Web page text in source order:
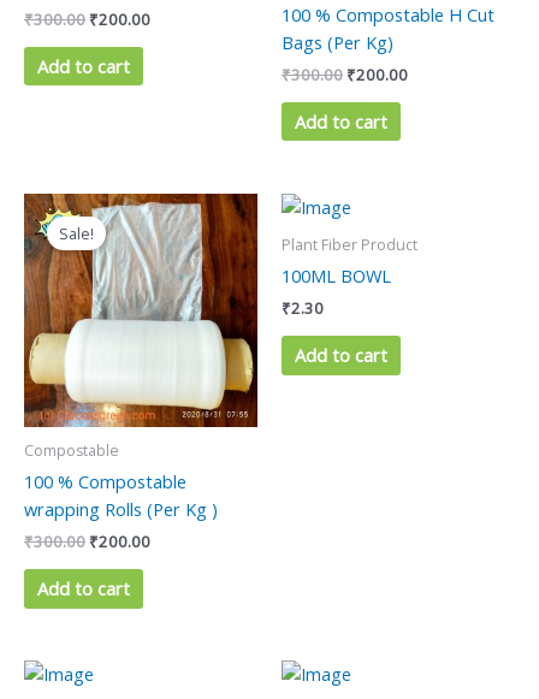
₹300.00 ₹200.00
Add to cart
100 % Compostable H Cut
Bags (Per Kg)
₹300.00 ₹200.00
Add to cart
Sale!
Compostable
100 % Compostable
wrapping Rolls (Per Kg )
₹300.00
Original
price
was:
₹300.00.
₹200.00
Current
price
is:
₹200.00.
Add to cart
Plant Fiber Product
100ML BOWL
₹2.30
Add to cart